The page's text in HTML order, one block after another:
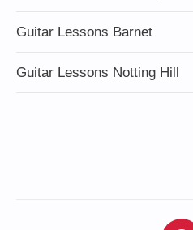
Guitar Lessons Barnet
Guitar Lessons Notting Hill